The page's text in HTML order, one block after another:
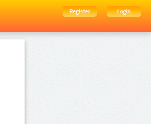
Register
Login